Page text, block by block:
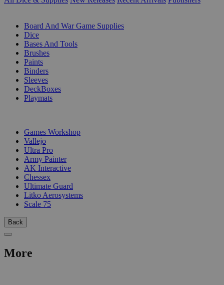
Board And War Game Supplies
Dice
Bases And Tools
Brushes
Paints
Binders
Sleeves
DeckBoxes
Playmats
Games Workshop
Vallejo
Ultra Pro
Army Painter
AK Interactive
Chessex
Ultimate Guard
Litko Aerosystems
Scale 75
Back
More